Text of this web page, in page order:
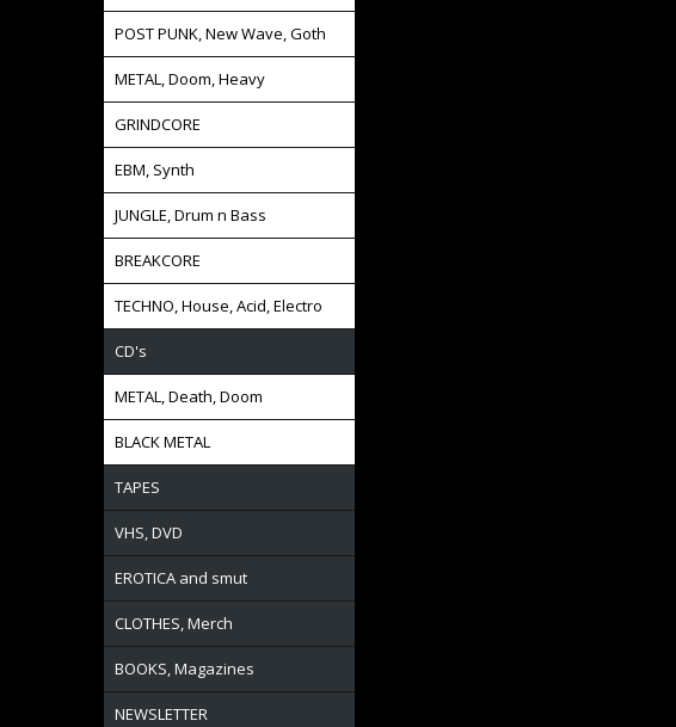
POST PUNK, New Wave, Goth
METAL, Doom, Heavy
GRINDCORE
EBM, Synth
JUNGLE, Drum n Bass
BREAKCORE
TECHNO, House, Acid, Electro
CD's
METAL, Death, Doom
BLACK METAL
TAPES
VHS, DVD
EROTICA and smut
CLOTHES, Merch
BOOKS, Magazines
NEWSLETTER